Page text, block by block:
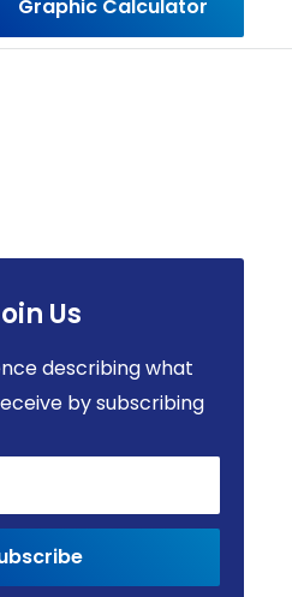
Graphic Calculator
Us
describing what
by subscribing